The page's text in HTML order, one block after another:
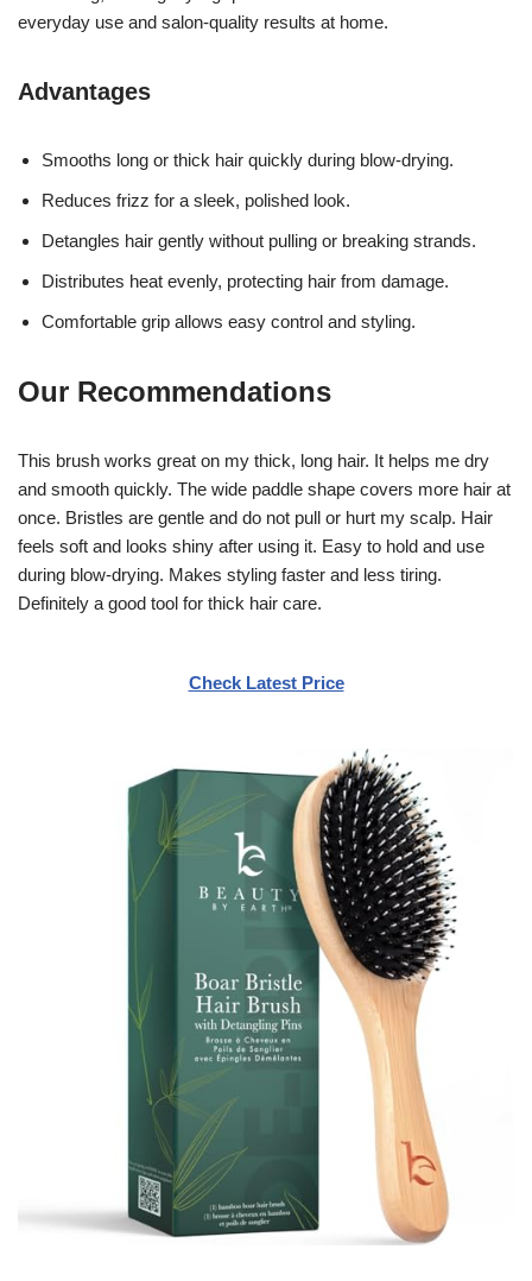
everyday use and salon-quality results at home.
Advantages
Smooths long or thick hair quickly during blow-drying.
Reduces frizz for a sleek, polished look.
Detangles hair gently without pulling or breaking strands.
Distributes heat evenly, protecting hair from damage.
Comfortable grip allows easy control and styling.
Our Recommendations
This brush works great on my thick, long hair. It helps me dry
and smooth quickly. The wide paddle shape covers more hair at
once. Bristles are gentle and do not pull or hurt my scalp. Hair
feels soft and looks shiny after using it. Easy to hold and use
during blow-drying. Makes styling faster and less tiring.
Definitely a good tool for thick hair care.
Check Latest Price